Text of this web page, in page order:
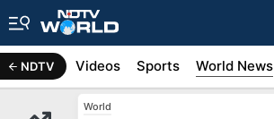
NDTV
Africa Videos Sports World News
World